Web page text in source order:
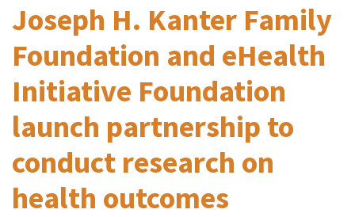
Joseph H. Kanter Family
Foundation and eHealth
Initiative Foundation
launch partnership to
conduct research on
health outcomes